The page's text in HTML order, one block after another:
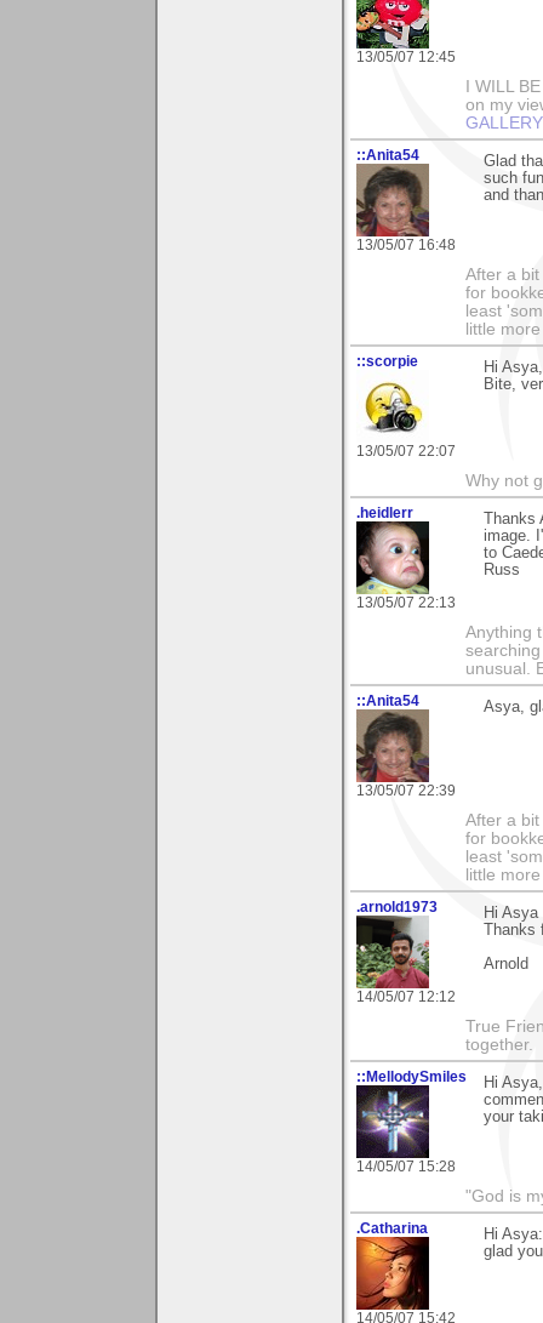
13/05/07 12:45
I WILL
on my
GALLERY
::Anita54
13/05/07 16:48
Glad
such
and
After a
for
least
little
::scorpie
13/05/07 22:07
Hi
Bite,
Why not
.heidlerr
13/05/07 22:13
image.
to
Russ
Anything
unusual.
::Anita54
13/05/07 22:39
Asya,
After a
for
least
little
.arnold1973
14/05/07 12:12
Hi Asya
Arnold
True
together.
::MellodySmiles
14/05/07 15:28
Hi
your
"God is
.Catharina
14/05/07 15:42
Hi
glad